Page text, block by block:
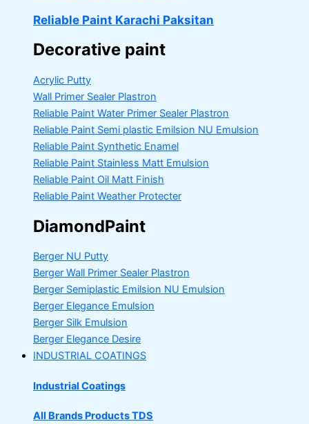
Reliable Paint Karachi Paksitan
Decorative paint
Acrylic Putty
Wall Primer Sealer Plastron
Reliable Paint Water Primer Sealer Plastron
Reliable Paint Semi plastic Emilsion NU Emulsion
Reliable Paint Synthetic Enamel
Reliable Paint Stainless Matt Emulsion
Reliable Paint Oil Matt Finish
Reliable Paint Weather Protecter
DiamondPaint
Berger NU Putty
Berger Wall Primer Sealer Plastron
Berger Semiplastic Emilsion NU Emulsion
Berger Elegance Emulsion
Berger Silk Emulsion
Berger Elegance Desire
INDUSTRIAL COATINGS
Industrial Coatings
All Brands Products TDS